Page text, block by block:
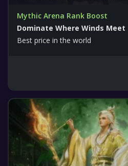
Mythic Arena Rank Boost
Dominate Where Winds Meet
Best price in the world